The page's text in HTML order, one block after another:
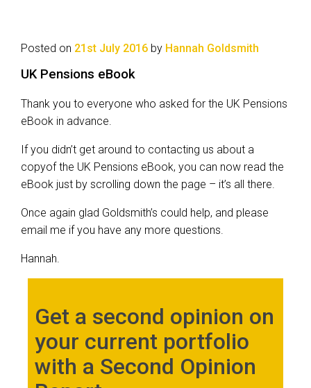
Posted on 21st July 2016 by Hannah Goldsmith
UK Pensions eBook
Thank you to everyone who asked for the UK Pensions
eBook in advance.
If you didn’t get around to contacting us about a
copyof the UK Pensions eBook, you can now read the
eBook just by scrolling down the page – it’s all there.
Once again glad Goldsmith’s could help, and please
email me if you have any more questions.
Hannah.
Get a second opinion on
your current portfolio
with a Second Opinion